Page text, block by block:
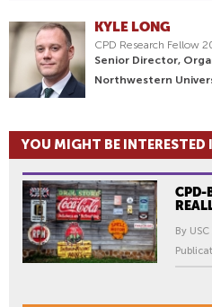
KYLE LONG
CPD Research Fellow
Senior Director,
Northwestern
YOU MIGHT BE INTERESTED
CPD-
By